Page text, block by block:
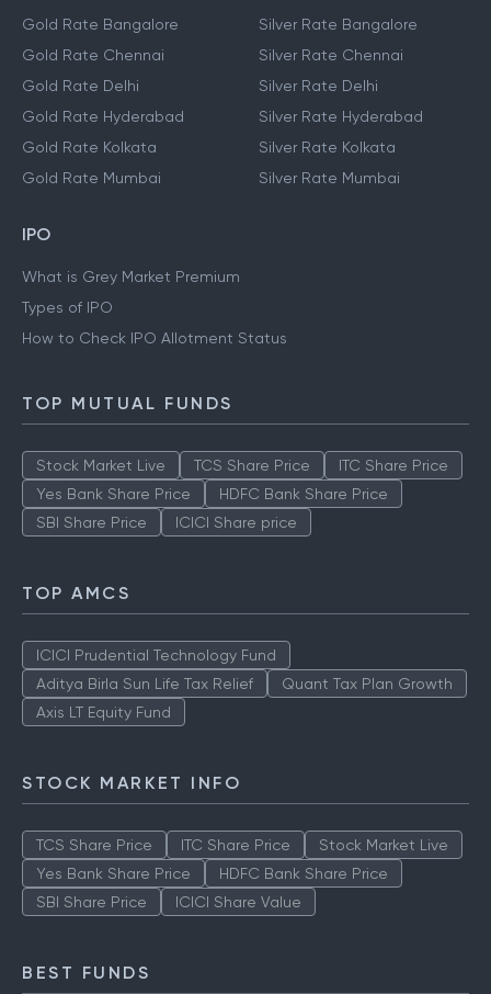
Gold Rate Bangalore
Gold Rate Chennai
Gold Rate Delhi
Gold Rate Hyderabad
Gold Rate Kolkata
Gold Rate Mumbai
Silver Rate Bangalore
Silver Rate Chennai
Silver Rate Delhi
Silver Rate Hyderabad
Silver Rate Kolkata
Silver Rate Mumbai
IPO
What is Grey Market Premium
Types of IPO
How to Check IPO Allotment Status
TOP MUTUAL FUNDS
Stock Market Live TCS Share Price
ITC Share Price
Yes Bank Share Price
HDFC Bank Share Price
SBI Share Price
ICICI Share price
TOP AMCS
ICICI Prudential Technology Fund
Aditya Birla Sun Life Tax Relief
Quant Tax Plan Growth
Axis LT Equity Fund
STOCK MARKET INFO
TCS Share Price ITC Share Price
Stock Market Live
Yes Bank Share Price
HDFC Bank Share Price
SBI Share Price
ICICI Share Value
BEST FUNDS